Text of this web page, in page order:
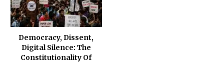
Democracy, Dissent,
Digital Silence: The
Constitutionality Of